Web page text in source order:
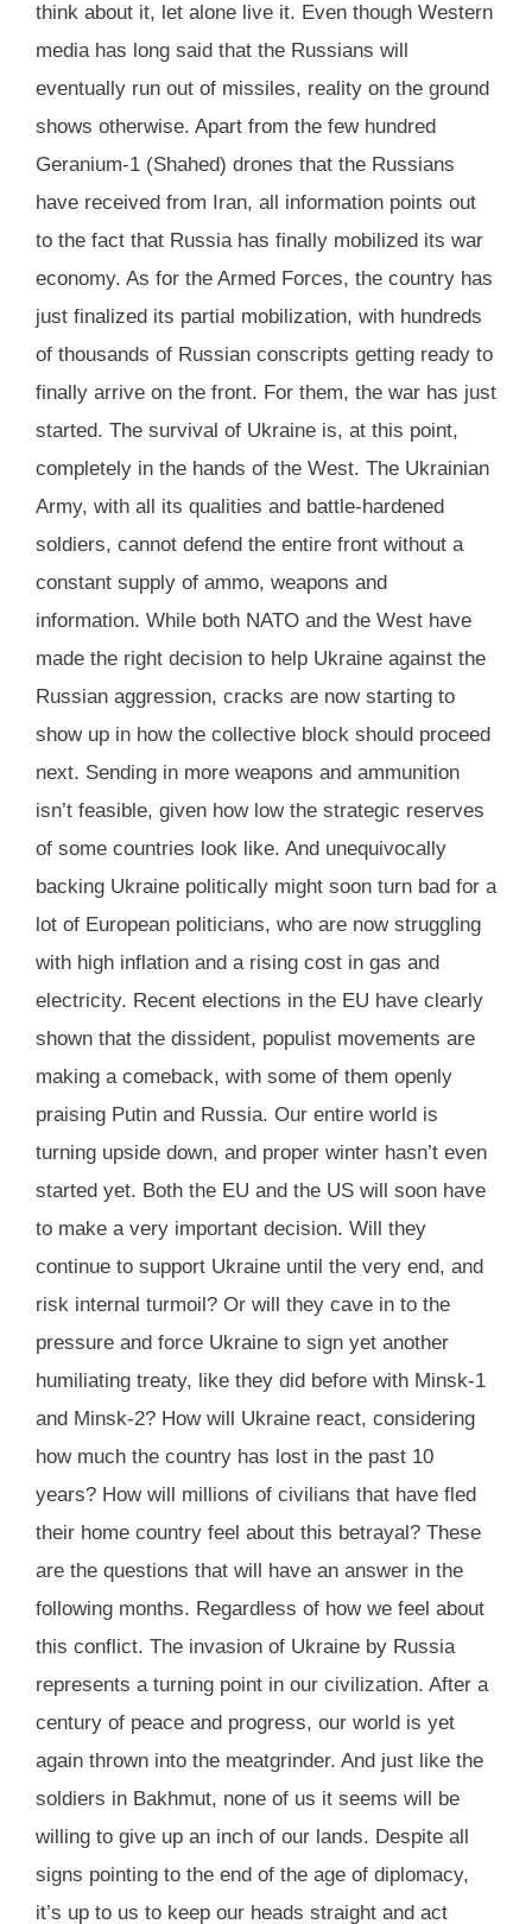
think about it, let alone live it. Even though Western
media has long said that the Russians will
eventually run out of missiles, reality on the ground
shows otherwise. Apart from the few hundred
Geranium-1 (Shahed) drones that the Russians
have received from Iran, all information points out
to the fact that Russia has finally mobilized its war
economy. As for the Armed Forces, the country has
just finalized its partial mobilization, with hundreds
of thousands of Russian conscripts getting ready to
finally arrive on the front. For them, the war has just
started. The survival of Ukraine is, at this point,
completely in the hands of the West. The Ukrainian
Army, with all its qualities and battle-hardened
soldiers, cannot defend the entire front without a
constant supply of ammo, weapons and
information. While both NATO and the West have
made the right decision to help Ukraine against the
Russian aggression, cracks are now starting to
show up in how the collective block should proceed
next. Sending in more weapons and ammunition
isn’t feasible, given how low the strategic reserves
of some countries look like. And unequivocally
backing Ukraine politically might soon turn bad for a
lot of European politicians, who are now struggling
with high inflation and a rising cost in gas and
electricity. Recent elections in the EU have clearly
shown that the dissident, populist movements are
making a comeback, with some of them openly
praising Putin and Russia. Our entire world is
turning upside down, and proper winter hasn’t even
started yet. Both the EU and the US will soon have
to make a very important decision. Will they
continue to support Ukraine until the very end, and
risk internal turmoil? Or will they cave in to the
pressure and force Ukraine to sign yet another
humiliating treaty, like they did before with Minsk-1
and Minsk-2? How will Ukraine react, considering
how much the country has lost in the past 10
years? How will millions of civilians that have fled
their home country feel about this betrayal? These
are the questions that will have an answer in the
following months. Regardless of how we feel about
this conflict. The invasion of Ukraine by Russia
represents a turning point in our civilization. After a
century of peace and progress, our world is yet
again thrown into the meatgrinder. And just like the
soldiers in Bakhmut, none of us it seems will be
willing to give up an inch of our lands. Despite all
signs pointing to the end of the age of diplomacy,
it’s up to us to keep our heads straight and act